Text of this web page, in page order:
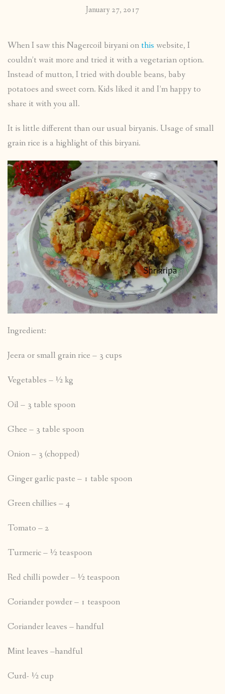
January 27, 2017
When I saw this Nagercoil biryani on this website, I
couldn’t wait more and tried it with a vegetarian option.
Instead of mutton, I tried with double beans, baby
potatoes and sweet corn. Kids liked it and I’m happy to
share it with you all.
It is little different than our usual biryanis. Usage of small
grain rice is a highlight of this biryani.
Ingredient:
Jeera or small grain rice – 3 cups
Vegetables – ½ kg
Oil – 3 table spoon
Ghee – 3 table spoon
Onion – 3 (chopped)
Ginger garlic paste – 1 table spoon
Green chillies – 4
Tomato – 2
Turmeric – ½ teaspoon
Red chilli powder – ½ teaspoon
Coriander powder – 1 teaspoon
Coriander leaves – handful
Mint leaves –handful
Curd- ½ cup